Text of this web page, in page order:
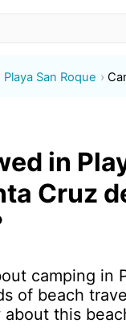
Playa San Roque
in
Cruz
camping in
of beach
this